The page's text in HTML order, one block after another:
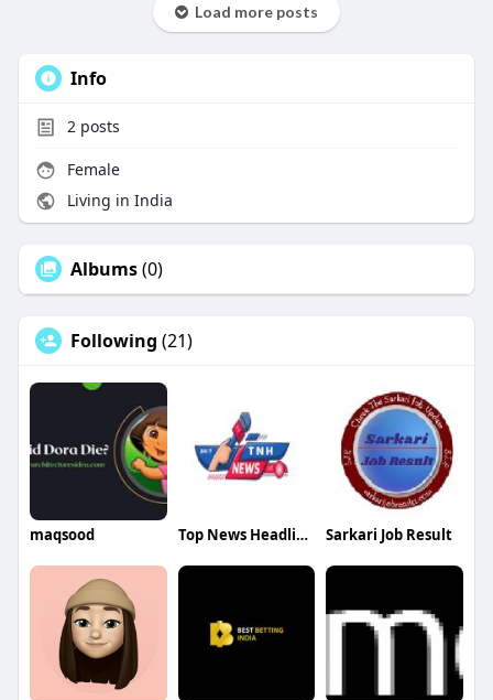
Load more posts
Info
2posts
Female
Living in India
Albums(0)
Following (21)
maqsood Top News Headlines Sarkari Job Result